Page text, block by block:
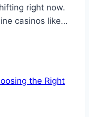
right now.
casinos like…